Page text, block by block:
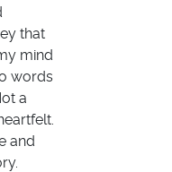
that
mind
words
a
and